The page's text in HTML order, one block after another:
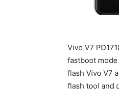
Vivo V7
fastboot
flash Vivo V7
flash tool and